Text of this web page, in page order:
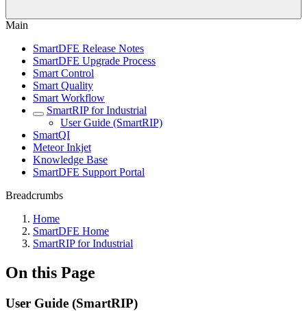
Main
SmartDFE Release Notes
SmartDFE Upgrade Process
Smart Control
Smart Quality
Smart Workflow
SmartRIP for Industrial
User Guide (SmartRIP)
SmartQI
Meteor Inkjet
Knowledge Base
SmartDFE Support Portal
Breadcrumbs
Home
SmartDFE Home
SmartRIP for Industrial
On this Page
User Guide (SmartRIP)